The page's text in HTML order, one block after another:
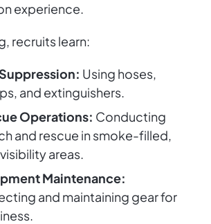
experience.
recruits learn:
Using hoses,
and extinguishers.
Operations: Conducting
and rescue in smoke-filled,
areas.
Maintenance:
and maintaining gear for